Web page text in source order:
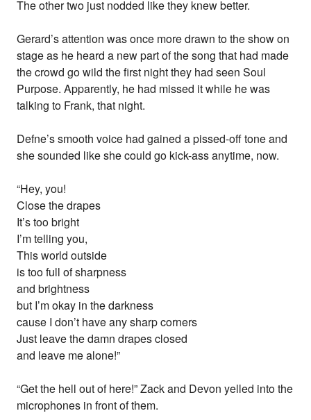
The other two just nodded like they knew better.
Gerard’s attention was once more drawn to the show on
stage as he heard a new part of the song that had made
the crowd go wild the first night they had seen Soul
Purpose. Apparently, he had missed it while he was
talking to Frank, that night.
Defne’s smooth voice had gained a pissed-off tone and
she sounded like she could go kick-ass anytime, now.
“Hey, you!
Close the drapes
It’s too bright
I’m telling you,
This world outside
is too full of sharpness
and brightness
but I’m okay in the darkness
cause I don’t have any sharp corners
Just leave the damn drapes closed
and leave me alone!”
“Get the hell out of here!” Zack and Devon yelled into the
microphones in front of them.